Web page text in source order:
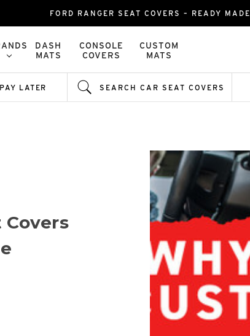
FORD RANGER SEAT COVERS – READY MADE
DASH
MATS
CONSOLE
COVERS
CUSTOM
MATS
LATER SEARCH CAR SEAT COVERS
Covers